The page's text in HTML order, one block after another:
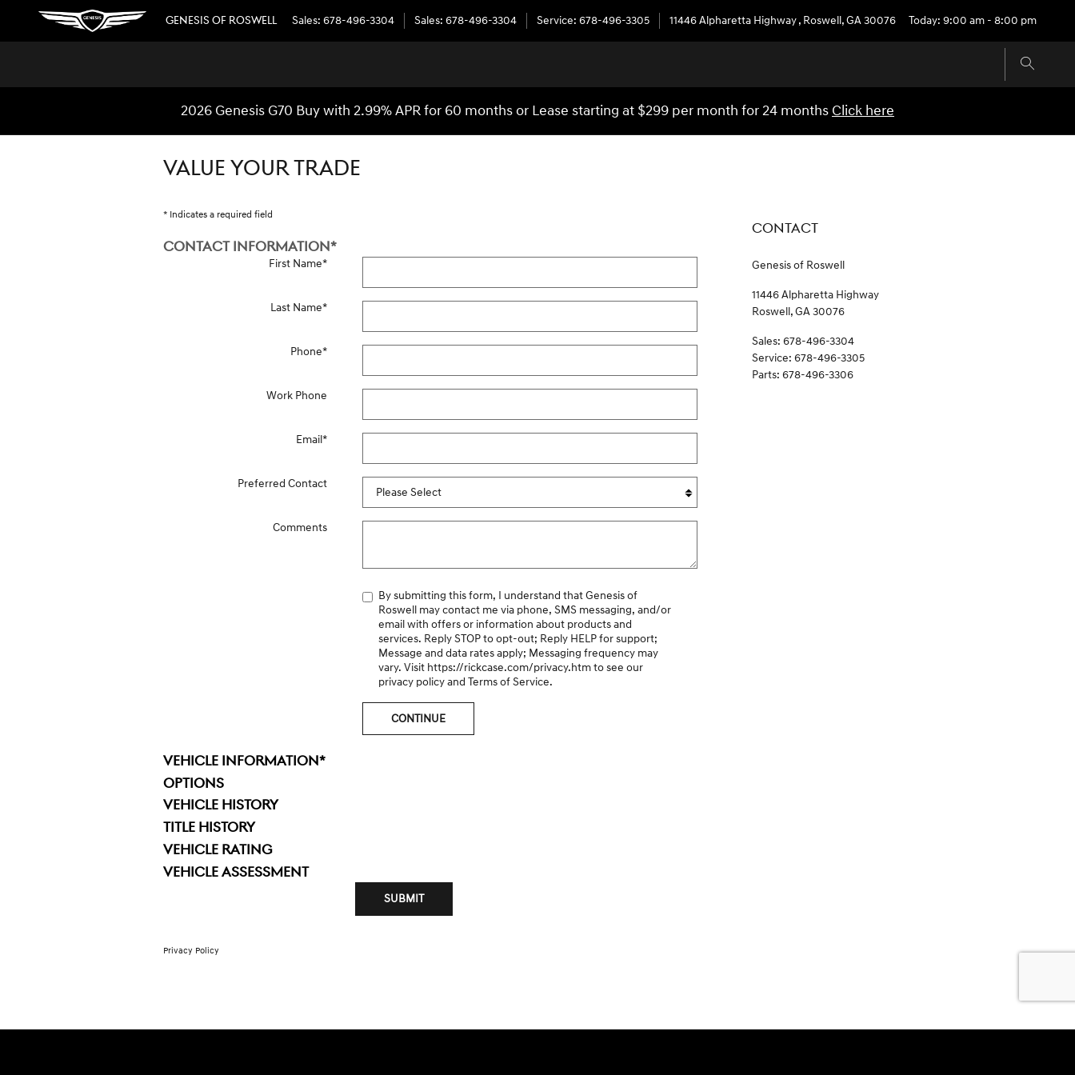
Skip to main content
GENESIS OF ROSWELL Sales: 678-496-3304 Sales: 678-496-3304 Service: 678-496-3305 11446 Alpharetta Highway, Roswell ,GA30076 Today: 9:00 am - 8:00 pm
2026 Genesis G70 Buy with 2.99% APR for 60 months or Lease starting at $299 per month for 24 months Click here
VALUE YOUR TRADE
* Indicates a required field
CONTACT INFORMATION*
First Name*
Last Name*
Phone*
Work Phone
Email*
Preferred Contact
Comments
By submitting this form, I understand that Genesis of
Roswell may contact me via phone, SMS messaging, and/or
email with offers or information about products and
services. Reply STOP to opt-out; Reply HELP for support;
Message and data rates apply; Messaging frequency may
vary. Visit https://rickcase.com/privacy.htmto see our
privacy policy and Terms of Service.
CONTINUE
VEHICLE INFORMATION*
OPTIONS
VEHICLE HISTORY
TITLE HISTORY
VEHICLE RATING
VEHICLE ASSESSMENT
SUBMIT
Privacy Policy
CONTACT
Genesis of Roswell
11446 Alpharetta Highway
Roswell,GA30076
Sales: 678-496-3304
Service: 678-496-3305
Parts: 678-496-3306